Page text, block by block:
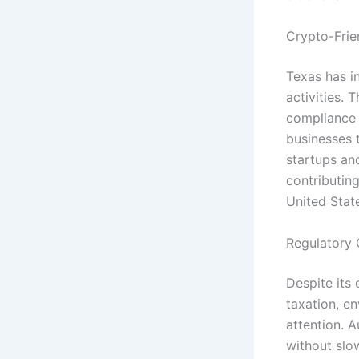
Crypto-
Texas has
activities.
startups
United
Regulatory
Despite its
taxation,
attention.
without